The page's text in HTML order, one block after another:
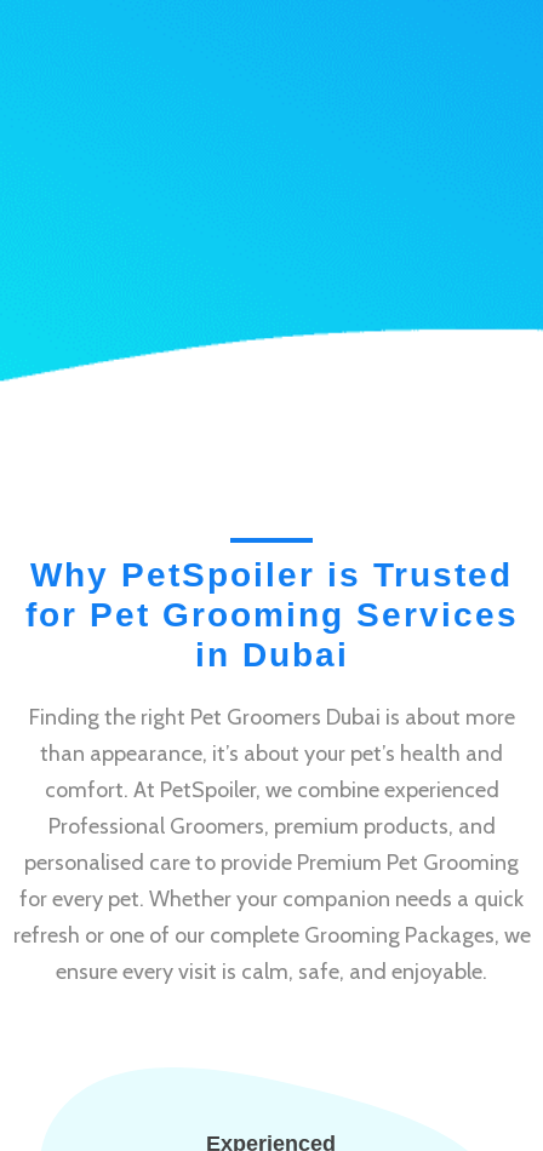
Why PetSpoiler is Trusted
for Pet Grooming Services
in Dubai
Finding the right Pet Groomers Dubai is about more
than appearance, it’s about your pet’s health and
comfort. At PetSpoiler, we combine experienced
Professional Groomers, premium products, and
personalised care to provide Premium Pet Grooming
for every pet. Whether your companion needs a quick
refresh or one of our complete Grooming Packages, we
ensure every visit is calm, safe, and enjoyable.
Experienced